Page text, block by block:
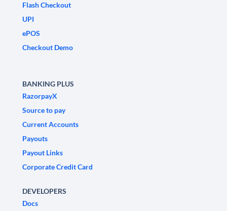
Flash Checkout
UPI
ePOS
Checkout Demo
BANKING PLUS
RazorpayX
Source to pay
Current Accounts
Payouts
Payout Links
Corporate Credit Card
DEVELOPERS
Docs